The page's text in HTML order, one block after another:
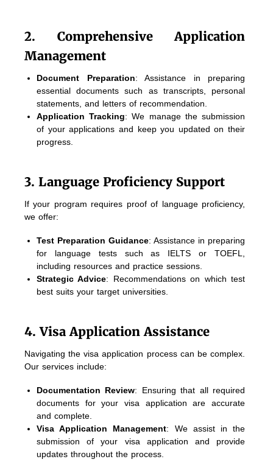
2. Comprehensive Application
Management
Document Preparation: Assistance in preparing
essential documents such as transcripts, personal
statements, and letters of recommendation.
Application Tracking: We manage the submission
of your applications and keep you updated on their
progress.
3. Language Proficiency Support
If your program requires proof of language proficiency,
we offer:
Test Preparation Guidance: Assistance in preparing
for language tests such as IELTS or TOEFL,
including resources and practice sessions.
Strategic Advice: Recommendations on which test
best suits your target universities.
4. Visa Application Assistance
Navigating the visa application process can be complex.
Our services include:
Documentation Review: Ensuring that all required
documents for your visa application are accurate
and complete.
Visa Application Management: We assist in the
submission of your visa application and provide
updates throughout the process.